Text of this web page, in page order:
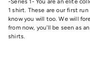
1 shirt. These are our first
know you will too. We will
from now, you'll be seen as
shirts.